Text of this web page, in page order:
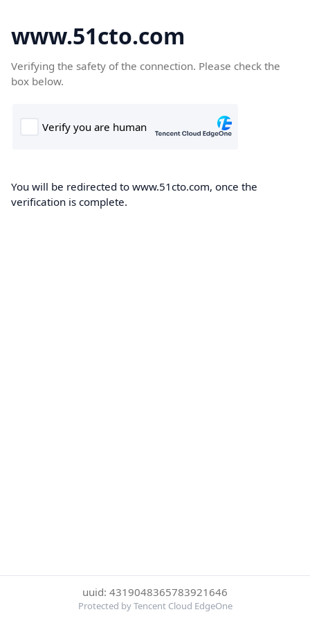
www.51cto.com
Verifying the safety of the connection. Please check the
box below.
You will be redirected to www.51cto.com, once the
verification is complete.
uuid: 4319048365783921646
Protected by Tencent Cloud EdgeOne